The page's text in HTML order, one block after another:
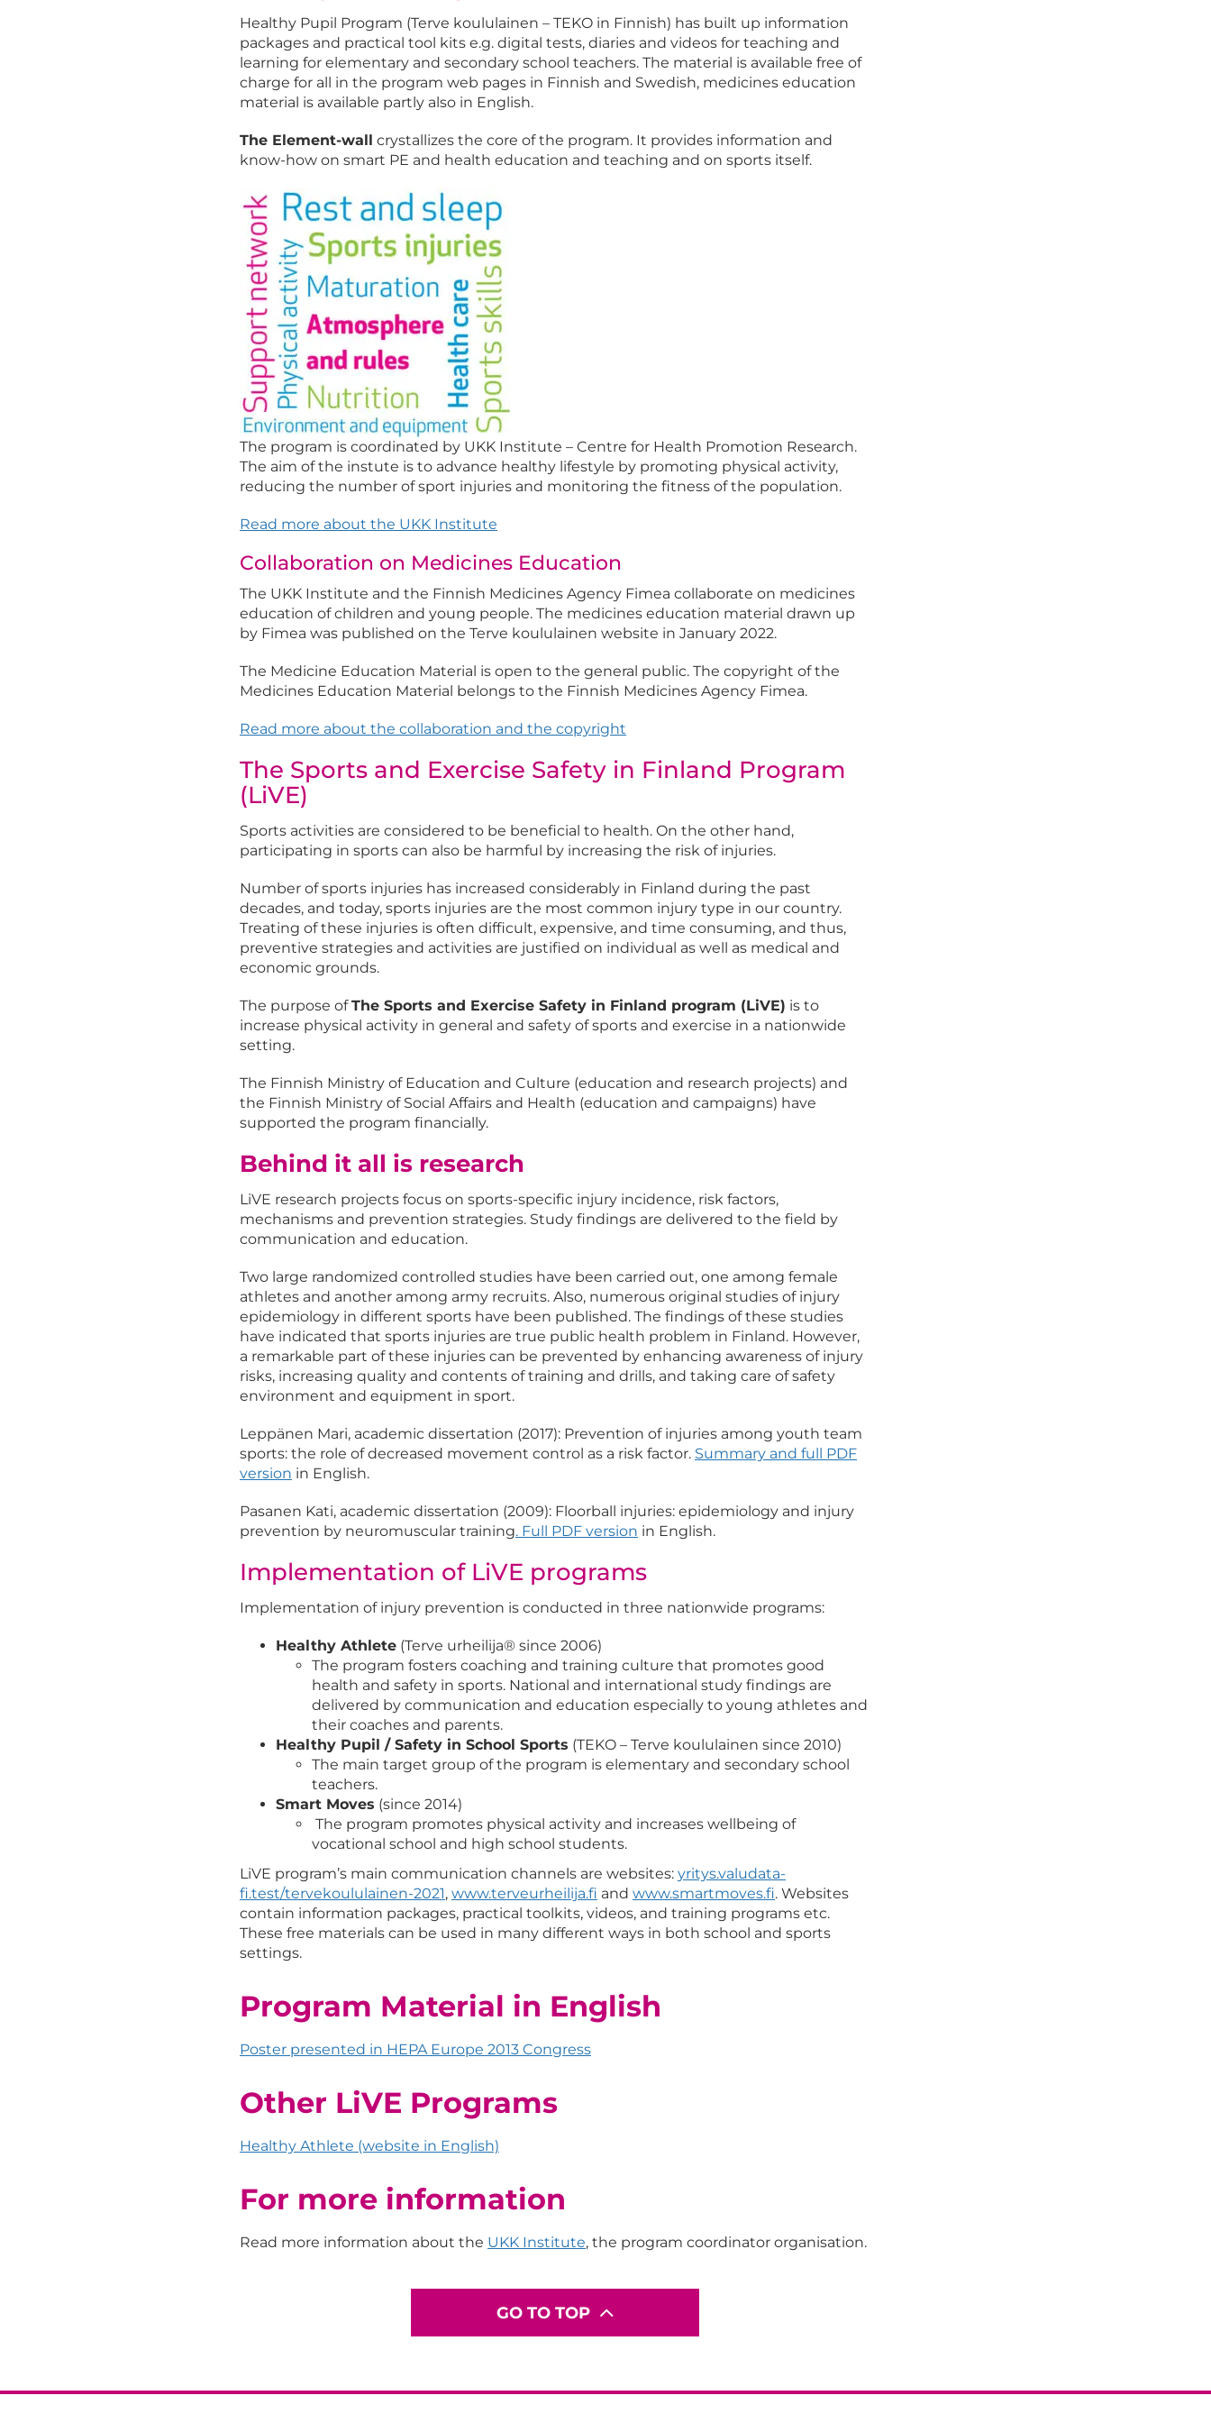
Healthy Pupil Program (Terve koululainen – TEKO in Finnish) has built up information
packages and practical tool kits e.g. digital tests, diaries and videos for teaching and
learning for elementary and secondary school teachers. The material is available free of
charge for all in the program web pages in Finnish and Swedish, medicines education
material is available partly also in English.
The Element-wall crystallizes the core of the program. It provides information and
know-how on smart PE and health education and teaching and on sports itself.
The program is coordinated by UKK Institute – Centre for Health Promotion Research.
The aim of the instute is to advance healthy lifestyle by promoting physical activity,
reducing the number of sport injuries and monitoring the fitness of the population.
Read more about the UKK Institute
Collaboration on Medicines Education
The UKK Institute and the Finnish Medicines Agency Fimea collaborate on medicines
education of children and young people. The medicines education material drawn up
by Fimea was published on the Terve koululainen website in January 2022.
The Medicine Education Material is open to the general public. The copyright of the
Medicines Education Material belongs to the Finnish Medicines Agency Fimea.
Read more about the collaboration and the copyright
The Sports and Exercise Safety in Finland Program
(LiVE)
Sports activities are considered to be beneficial to health. On the other hand,
participating in sports can also be harmful by increasing the risk of injuries.
Number of sports injuries has increased considerably in Finland during the past
decades, and today, sports injuries are the most common injury type in our country.
Treating of these injuries is often difficult, expensive, and time consuming, and thus,
preventive strategies and activities are justified on individual as well as medical and
economic grounds.
The purpose ofThe Sports and Exercise Safety in Finland program (LiVE) is to
increase physical activity in general and safety of sports and exercise in a nationwide
setting.
The Finnish Ministry of Education and Culture (education and research projects) and
the Finnish Ministry of Social Affairs and Health (education and campaigns) have
supported the program financially.
Behind it all is research
LiVE research projects focus on sports-specific injury incidence, risk factors,
mechanisms and prevention strategies. Study findings are delivered to the field by
communication and education.
Two large randomized controlled studies have been carried out, one among female
athletes and another among army recruits. Also, numerous original studies of injury
epidemiology in different sports have been published. The findings of these studies
have indicated that sports injuries are true public health problem in Finland. However,
a remarkable part of these injuries can be prevented by enhancing awareness of injury
risks, increasing quality and contents of training and drills, and taking care of safety
environment and equipment in sport.
Leppänen Mari, academic dissertation (2017): Prevention of injuries among youth team
sports: the role of decreased movement control as a risk factor. Summary and full PDF
version in English.
Pasanen Kati, academic dissertation (2009): Floorball injuries: epidemiology and injury
prevention by neuromuscular training. Full PDF version in English.
Implementation of LiVE programs
Implementation of injury prevention is conducted in three nationwide programs:
Healthy Athlete (Terve urheilija® since 2006)
The program fosters coaching and training culture that promotes good
health and safety in sports. National and international study findings are
delivered by communication and education especially to young athletes and
their coaches and parents.
Healthy Pupil / Safety in School Sports (TEKO – Terve koululainen since 2010)
The main target group of the program is elementary and secondary school
teachers.
Smart Moves (since 2014)
The program promotes physical activity and increases wellbeing of
vocational school and high school students.
LiVE program’s main communication channels are websites: yritys.valudata-
fi.test/tervekoululainen-2021, www.terveurheilija.fi and www.smartmoves.fi. Websites
contain information packages, practical toolkits, videos, and training programs etc.
These free materials can be used in many different ways in both school and sports
settings.
Program Material in English
Poster presented in HEPA Europe 2013 Congress
Other LiVE Programs
Healthy Athlete (website in English)
For more information
Read more information about the UKK Institute, the program coordinator organisation.
GO TO TOP